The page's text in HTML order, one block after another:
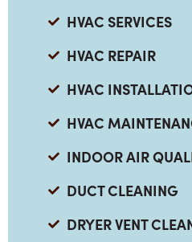
HVAC SERVICES
HVAC REPAIR
HVAC
HVAC
INDOOR AIR
DUCT CLEANING
DRYER VENT